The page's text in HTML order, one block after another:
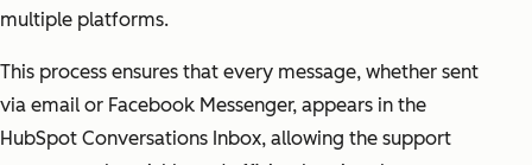
multiple platforms.
This process ensures that every message, whether sent
via email or Facebook Messenger, appears in the
HubSpot Conversations Inbox, allowing the support